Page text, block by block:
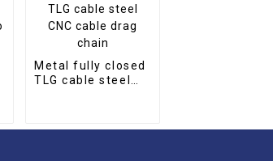
Metal fully closed
TLG cable steel